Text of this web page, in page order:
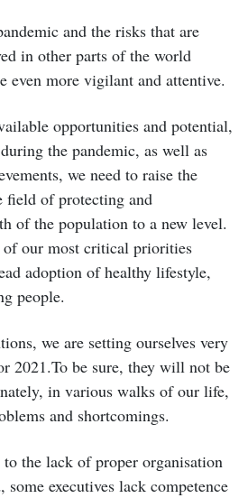
and the risks that are
in other parts of the world
even more vigilant and attentive.
opportunities and potential,
the pandemic, as well as
we need to raise the
field of protecting and
of the population to a new level.
our most critical priorities
adoption of healthy lifestyle,
people.
we are setting ourselves very
2021.To be sure, they will not be
in various walks of our life,
and shortcomings.
the lack of proper organisation
executives lack competence